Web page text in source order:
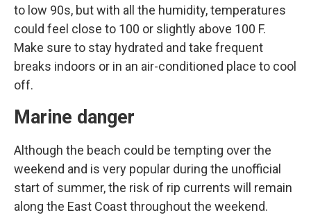
to low 90s, but with all the humidity, temperatures
could feel close to 100 or slightly above 100 F.
Make sure to stay hydrated and take frequent
breaks indoors or in an air-conditioned place to cool
off.
Marine danger
Although the beach could be tempting over the
weekend and is very popular during the unofficial
start of summer, the risk of rip currents will remain
along the East Coast throughout the weekend.